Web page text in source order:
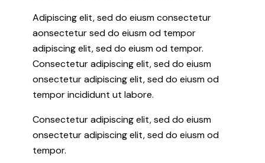
Adipiscing elit, sed do eiusm consectetur
aonsectetur sed do eiusm od tempor
adipiscing elit, sed do eiusm od tempor.
Consectetur adipiscing elit, sed do eiusm
onsectetur adipiscing elit, sed do eiusm od
tempor incididunt ut labore.
Consectetur adipiscing elit, sed do eiusm
onsectetur adipiscing elit, sed do eiusm od
tempor.